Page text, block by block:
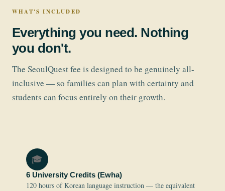
WHAT'S INCLUDED
Everything you need. Nothing
you don't.
The SeoulQuest fee is designed to be genuinely all-
inclusive — so families can plan with certainty and
students can focus entirely on their growth.
🎓
6 University Credits (Ewha)
120 hours of Korean language instruction — the equivalent